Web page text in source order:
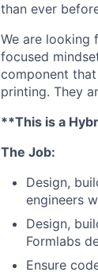
than ever
We are looking
focused
component
printing. They
**This is a
The Job:
Design,
engineers
Design,
Formlabs
Ensure